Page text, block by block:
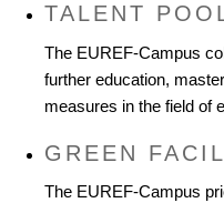
TALENT
The EUREF-Campus
further education,
measures in the field of
GREEN
The EUREF-Campus